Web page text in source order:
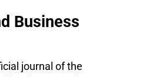
Business
journal of the